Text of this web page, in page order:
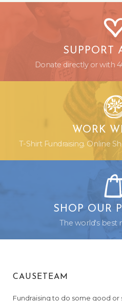
SUPPORT
Donate directly or with
WORK
T-Shirt Fundraising. Online
SHOP OUR
The world's best
CAUSETEAM
Fundraising to do some good